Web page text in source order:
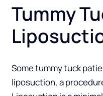
Tummy
Some tummy tuck
liposuction, a